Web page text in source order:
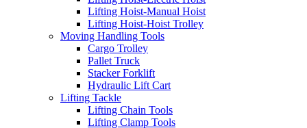
Lifting Hoist-Manual Hoist
Lifting Hoist-Hoist Trolley
Moving Handling Tools
Cargo Trolley
Pallet Truck
Stacker Forklift
Hydraulic Lift Cart
Lifting Tackle
Lifting Chain Tools
Lifting Clamp Tools